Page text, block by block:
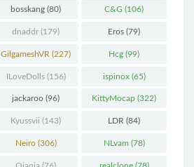
bosskang (80) C&G (106)
dnaddr (179) Eros (79)
GilgameshVR (227) Hcg (99)
ILoveDolls(156) ispinox(65)
jackaroo (96) KittyMocap (322)
Kyussvii (143) LDR (84)
Neiro(306) NLvam (78)